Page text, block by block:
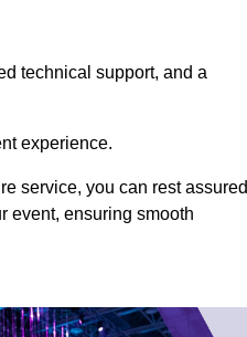
technical support, and a
experience.
service, you can rest assured
event, ensuring smooth